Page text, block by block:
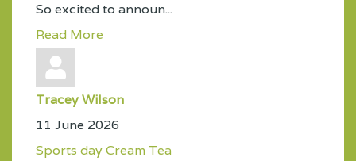
So excited to announ...
Read More
Tracey Wilson
11 June 2026
Sports day Cream Tea